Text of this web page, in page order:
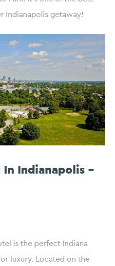
Indianapolis getaway!
Indianapolis –
is the perfect Indiana
luxury. Located on the